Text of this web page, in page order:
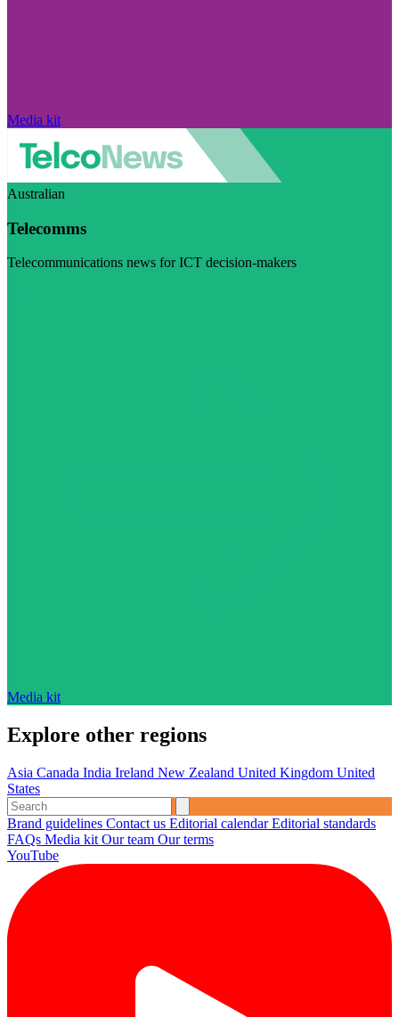
Media kit
Australian
Telecomms
Telecommunications news for ICT decision-makers
Media kit
Explore other regions
Asia Canada India Ireland New Zealand United Kingdom United
States
Brand guidelines Contact us Editorial calendarEditorial standards
FAQs Media kit Our team Our terms
YouTube